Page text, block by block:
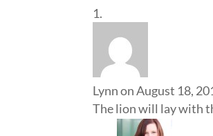
Lynn on August 18,
The lion will lay with